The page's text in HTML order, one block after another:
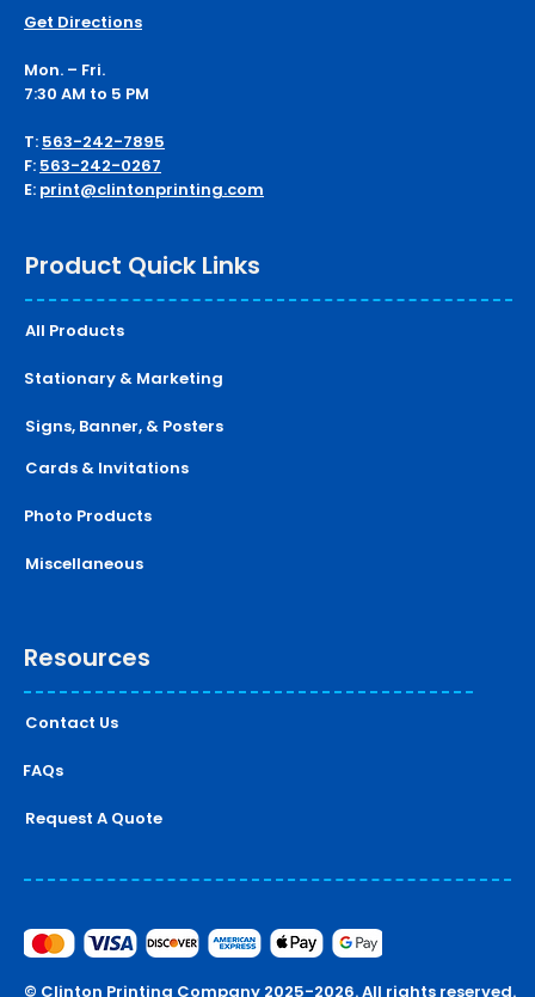
Get Directions
Mon. – Fri.
7:30 AM to 5 PM
T: 563-242-7895
F: 563-242-0267
E: print@clintonprinting.com
Product Quick Links
All Products
Stationary & Marketing
Signs, Banner, & Posters
Cards & Invitations
Photo Products
Miscellaneous
Resources
Contact Us
FAQs
Request A Quote
© Clinton Printing Company 2025-2026. All rights reserved.